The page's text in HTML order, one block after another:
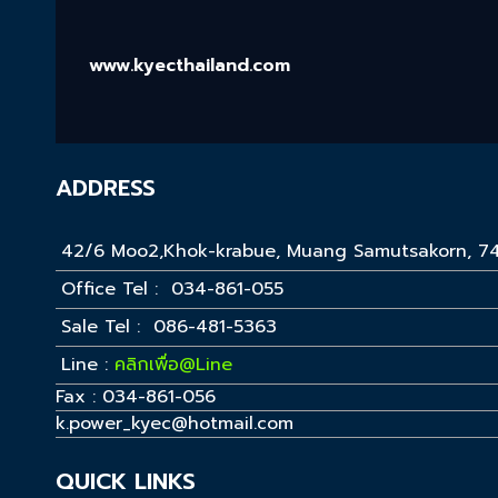
www.kyecthailand.com
ADDRESS
42/6 Moo2,Khok-krabue, Muang Samutsakorn,
Office Tel : 034-861-055
Sale Tel : 086-481-5363
Line : คลิกเพื่อ@Line
Fax : 034-861-056
k.power_kyec@hotmail.com
QUICK LINKS